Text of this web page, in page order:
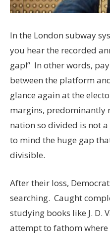
In the London subway
you hear the recorded
gap!” In other words,
between the platform
glance again at the
margins, predominantly
nation so divided is not
to mind the huge gap
divisible.
After their loss,
searching. Caught
studying books like J. D.
attempt to fathom